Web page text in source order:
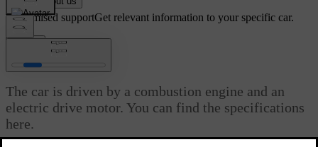
Customised supportGet relevant information to your specific car.
Engine specifications
The car is driven by a combustion engine and an
electric drive motor. You can find the specifications
here.